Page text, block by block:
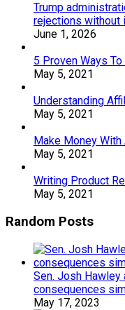
Trump
rejections without
June 1, 2026
5 Proven Ways To
May 5, 2021
Understanding
May 5, 2021
Make Money
May 5, 2021
Writing Product
May 5, 2021
Random Posts
Sen. Josh
consequences
May 17, 2023